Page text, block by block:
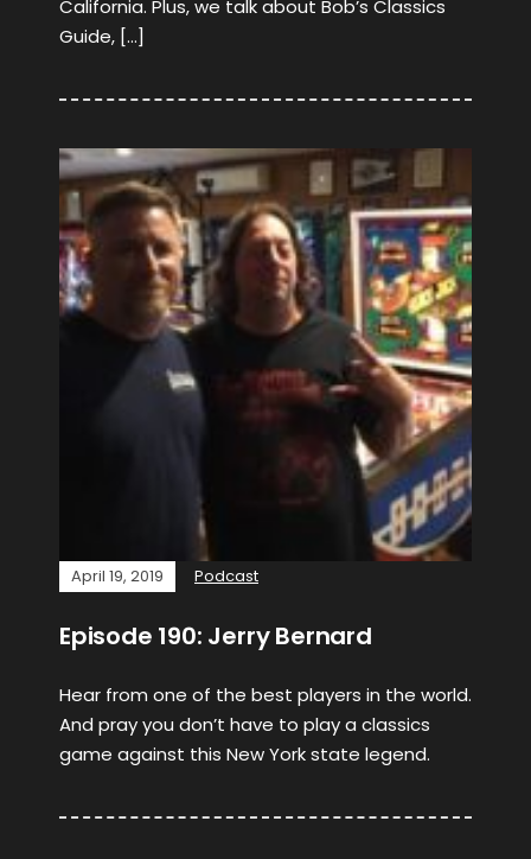
California. Plus, we talk about Bob’s Classics
Guide, […]
April 19, 2019 Podcast
Episode 190: Jerry Bernard
Hear from one of the best players in the world.
And pray you don’t have to play a classics
game against this New York state legend.